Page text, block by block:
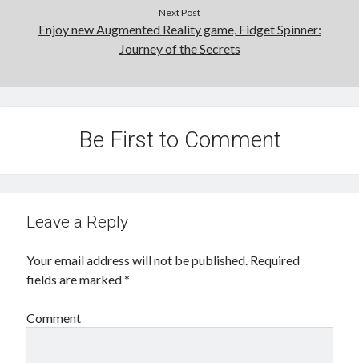
Next Post
Enjoy new Augmented Reality game, Fidget Spinner:
Journey of the Secrets
Be First to Comment
Leave a Reply
Your email address will not be published. Required
fields are marked*
Comment